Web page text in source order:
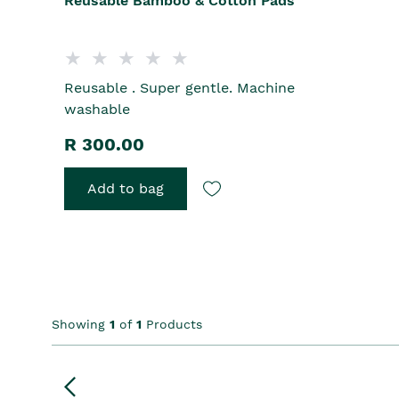
Reusable . Super gentle. Machine
washable
R 300.00
Add to bag
Showing 1 of 1 Products